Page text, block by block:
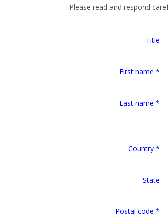
Please read and respond
Title
First name *
Last name *
Country *
State
Postal code *